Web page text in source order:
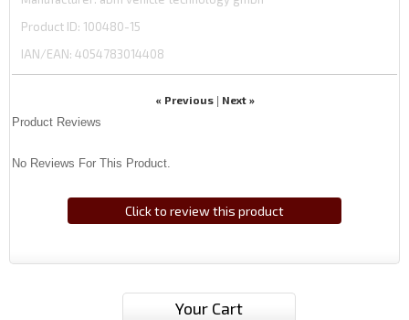
Product ID 100480-15
IAN/EAN: 4054783014408
« Previous| Next »
Product Reviews
No Reviews For This Product.
Click to review this product
Your Cart